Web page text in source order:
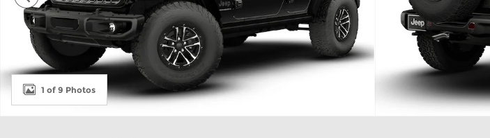
1 of 9 Photos